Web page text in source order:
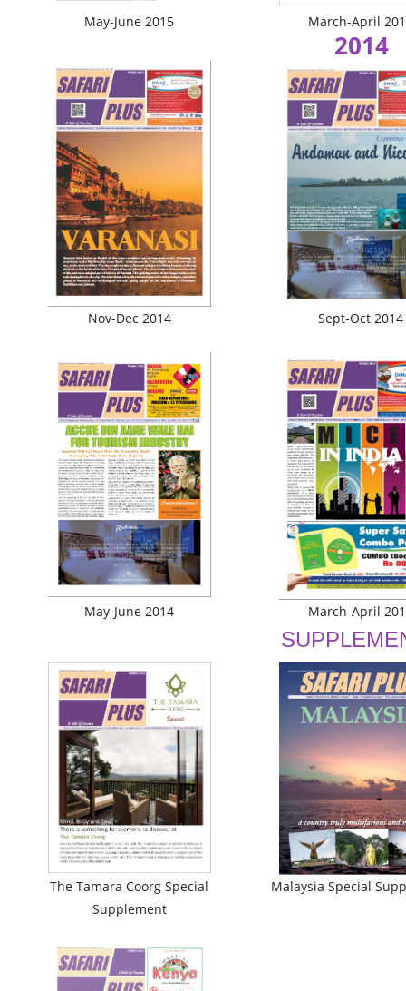
May-June 2015 March-April
2014
Nov-Dec 2014 Sept-Oct 2014
May-June 2014 March-April
The Tamara Coorg Special
Supplement
Malaysia Special